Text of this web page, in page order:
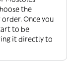
the
Once you
to be
it directly to